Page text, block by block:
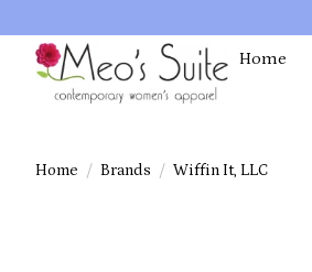
Home
Home / Brands / Wiffin It, LLC